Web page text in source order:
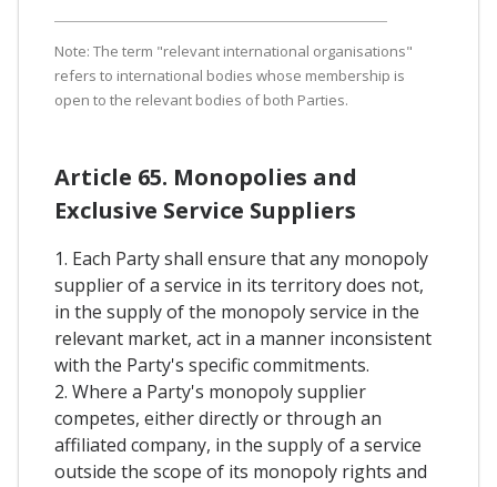
Note: The term "relevant international organisations"
refers to international bodies whose membership is
open to the relevant bodies of both Parties.
Article 65. Monopolies and
Exclusive Service Suppliers
1. Each Party shall ensure that any monopoly
supplier of a service in its territory does not,
in the supply of the monopoly service in the
relevant market, act in a manner inconsistent
with the Party's specific commitments.
2. Where a Party's monopoly supplier
competes, either directly or through an
affiliated company, in the supply of a service
outside the scope of its monopoly rights and